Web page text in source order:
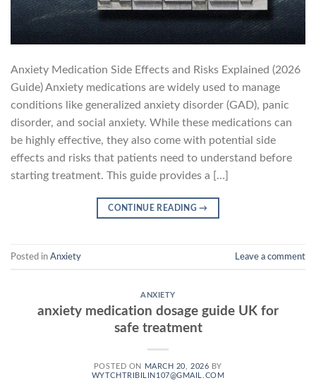
Anxiety Medication Side Effects and Risks Explained (2026
Guide) Anxiety medications are widely used to manage
conditions like generalized anxiety disorder (GAD), panic
disorder, and social anxiety. While these medications can
be highly effective, they also come with potential side
effects and risks that patients need to understand before
starting treatment. This guide provides a […]
CONTINUE READING→
Posted in Anxiety Leave a comment
ANXIETY
anxiety medication dosage guide UK for
safe treatment
POSTED ON MARCH 20, 2026 BY
WYTCHTRIBILIN107@GMAIL.COM